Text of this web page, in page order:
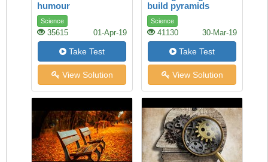
humour
Science
35615 01-Apr-19
Take Test
View Solution
build pyramids
Science
41130 30-Mar-19
Take Test
View Solution